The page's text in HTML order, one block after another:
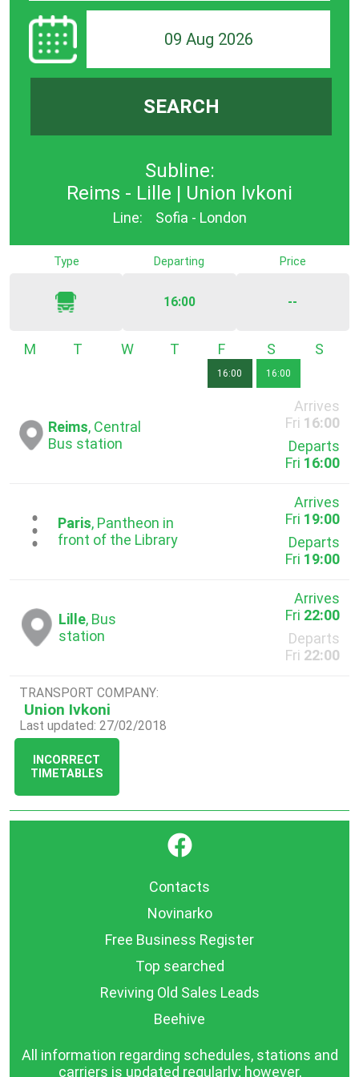
09 Aug 2026
SEARCH
Subline:
Reims - Lille | Union Ivkoni
Line: Sofia - London
Type Departing
16:00
Price
--
Monday Tuesday WednesdayThursday
16:00
Saturday
16:00
Reims, Central
Bus station
Arrives
Fri 16:00
Departs
Fri 16:00
...
Paris, Pantheon in
front of the Library
Arrives
Fri 19:00
Departs
Fri 19:00
Lille, Bus
station
Arrives
Fri 22:00
Departs
Fri 22:00
TRANSPORT COMPANY:
Union Ivkoni
Last updated: 27/02/2018
INCORRECT
TIMETABLES
}
Contacts
Novinarko
Free Business Register
Top searched
Reviving Old Sales Leads
Beehive
All information regarding schedules, stations and
carriers is updated regularly; however,